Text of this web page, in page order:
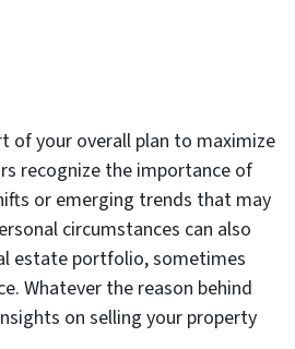
of your overall plan to maximize
recognize the importance of
or emerging trends that may
circumstances can also
estate portfolio, sometimes
Whatever the reason behind
on selling your property